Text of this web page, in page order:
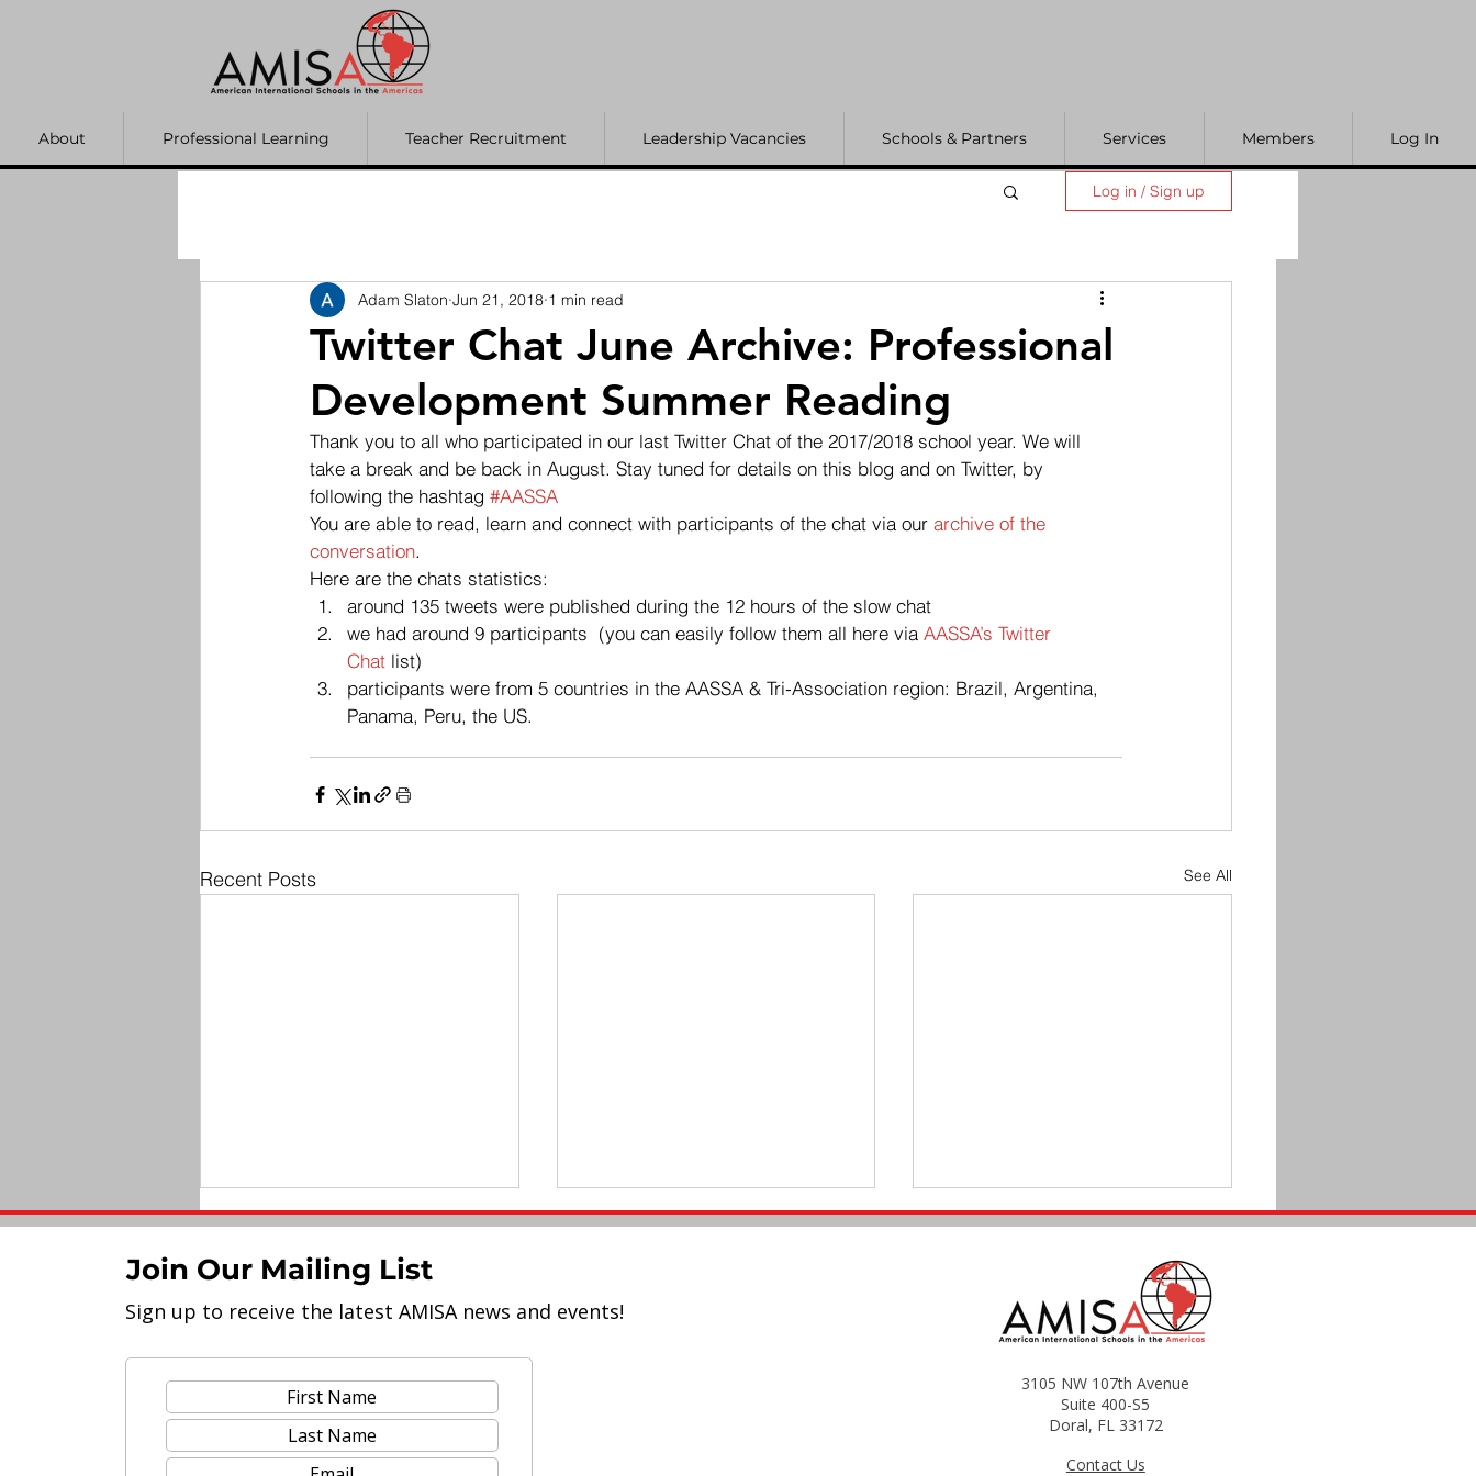
About Professional Learning Teacher Recruitment Leadership Vacancies Schools & Partners Services Members Log In
Log in / Sign up
Twitter Chat June Archive: Professional
Development Summer Reading
Adam Slaton Jun 21, 2018 1 min read
Thank you to all who participated in our last Twitter Chat of the 2017/2018 school year. We will
take a break and be back in August. Stay tuned for details on this blog and on Twitter, by
following the hashtag #AASSA
You are able to read, learn and connect with participants of the chat via our archive of the
conversation.
Here are the chats statistics:
around 135 tweets were published during the 12 hours of the slow chat
we had around 9 participants  (you can easily follow them all here via AASSA’s Twitter
Chat list)
participants were from 5 countries in the AASSA & Tri-Association region: Brazil, Argentina,
Panama, Peru, the US.
Recent Posts See All
Upskilling Teachers for
Modern Education
#AASSA Twitter Chat:
Building Community Archive
Join Our Mailing List
Sign up to receive the latest AMISA news and events!
3105 NW 107th Avenue
Suite 400-S5
Doral, FL 33172
Contact Us